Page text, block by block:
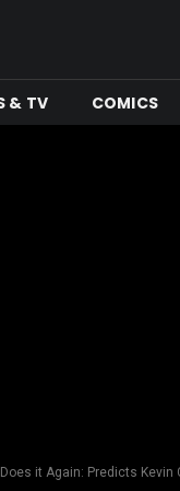
& TV COMICS
it Again: Predicts